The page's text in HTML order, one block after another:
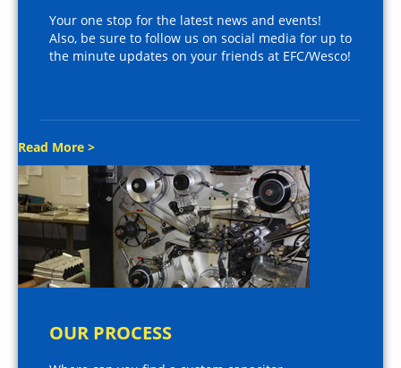
Your one stop for the latest news and events!
Also, be sure to follow us on social media for up to
the minute updates on your friends at EFC/Wesco!
Read More >
OUR PROCESS